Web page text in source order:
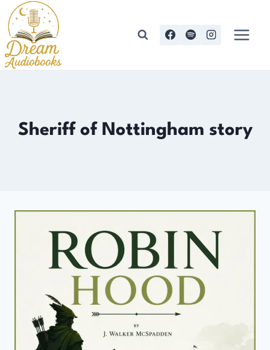
Skip
to
content
Sheriff of Nottingham story